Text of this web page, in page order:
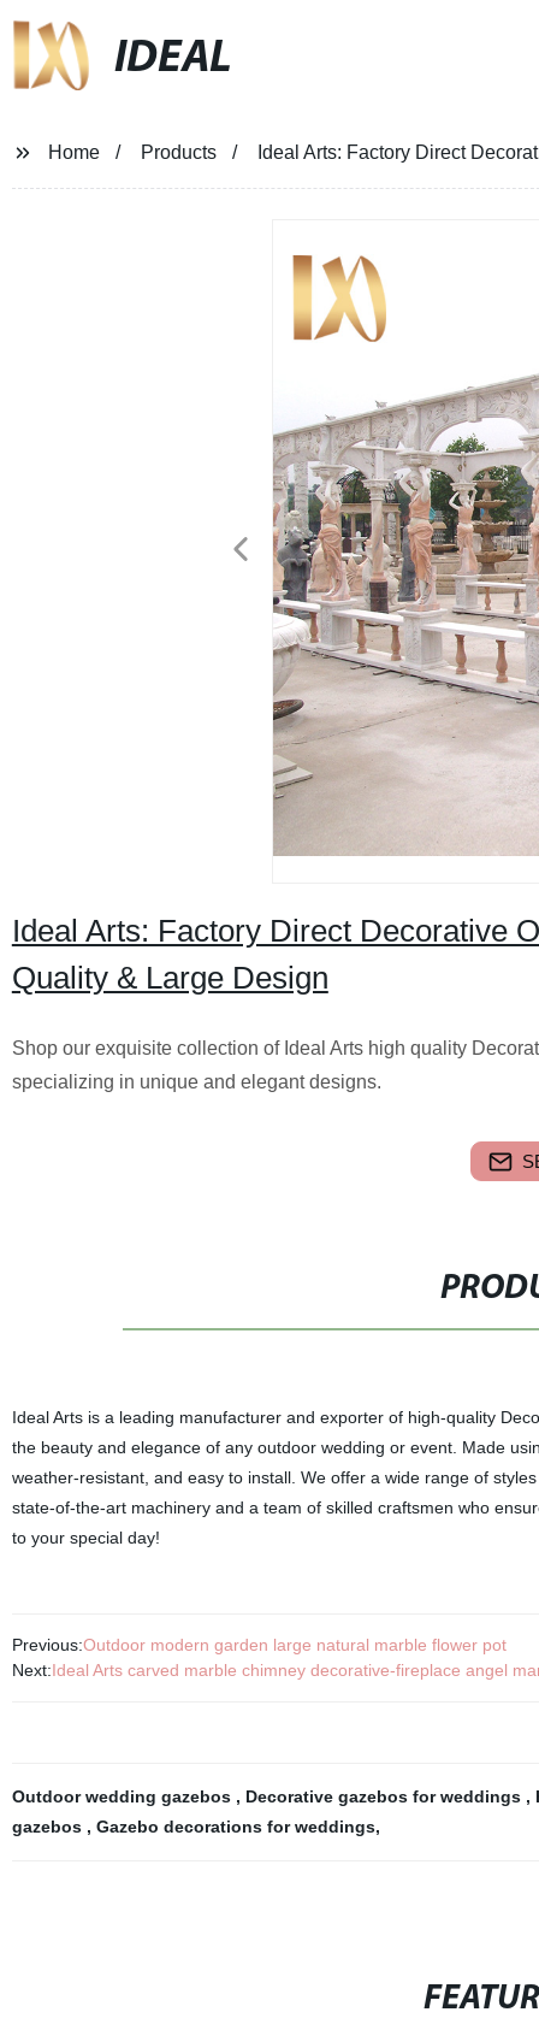
IDEAL
Home Products Ideal Arts: Factory Direct
Ideal Arts: Factory Direct Decorative
Quality & Large Design
Shop our exquisite collection of Ideal Arts high quality
specializing in unique and elegant designs.
Ideal Arts is a leading manufacturer and exporter of high-quality
the beauty and elegance of any outdoor wedding or event. Made
weather-resistant, and easy to install. We offer a wide range of
state-of-the-art machinery and a team of skilled craftsmen who
to your special day!
Previous:Outdoor modern garden large natural marble flower pot
Next:Ideal Arts carved marble chimney decorative-fireplace angel
Outdoor wedding gazebos , Decorative gazebos for weddings ,
gazebos , Gazebo decorations for weddings,